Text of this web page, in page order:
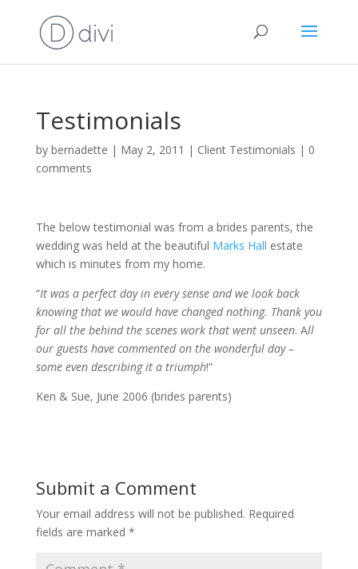
Testimonials
by bernadette | May 2, 2011 | Client Testimonials | 0
comments
The below testimonial was from a brides parents, the
wedding was held at the beautiful Marks Hall estate
which is minutes from my home.
“It was a perfect day in every sense and we look back
knowing that we would have changed nothing. Thank you
for all the behind the scenes work that went unseen. All
our guests have commented on the wonderful day –
some even describing it a triumph!”
Ken & Sue, June 2006 (brides parents)
Submit a Comment
Your email address will not be published. Required
fields are marked *